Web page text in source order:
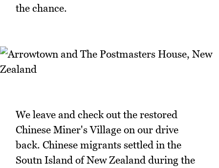
the chance.
We leave and check out the restored
Chinese Miner's Village on our drive
back. Chinese migrants settled in the
Soutn Island of New Zealand during the